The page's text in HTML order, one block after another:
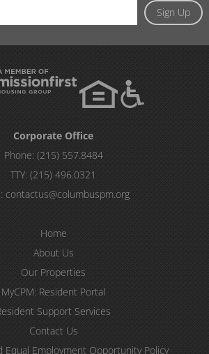
Sign Up
Corporate Office
Phone: (215) 557.8484
TTY:(215) 496.0321
contactus@columbuspm.org
Home
About Us
Our Properties
MyCPM: Resident Portal
Support Services
Contact Us
Equal Employment Opportunity Policy